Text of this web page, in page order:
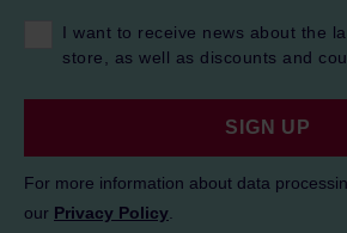
I want to receive news about the
store, as well as discounts and
SIGN UP
For more information about data
our Privacy Policy